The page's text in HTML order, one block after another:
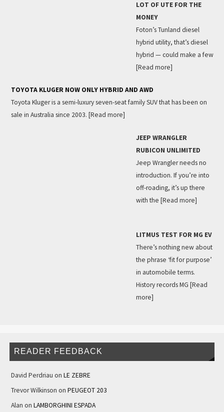
LOT OF UTE FOR THE
MONEY
Foton’s Tunland diesel
hybrid utility, that’s diesel
hybrid — could make a few
[Read more]
TOYOTA KLUGER NOW ONLY HYBRID AND AWD
Toyota Kluger is a semi-luxury seven-seat family SUV that has been on
sale in Australia since 2003. [Read more]
JEEP WRANGLER
RUBICON UNLIMITED
Jeep Wrangler needs no
introduction. If you’re into
off-roading, it’s up there
with the [Read more]
LITMUS TEST FOR MG EV
There’s nothing new about
the phrase ‘fit for purpose’
in automobile terms.
History records MG [Read
more]
READER FEEDBACK
David Perdriau on LE ZEBRE
Trevor Wilkinson on PEUGEOT 203
Alan on LAMBORGHINI ESPADA